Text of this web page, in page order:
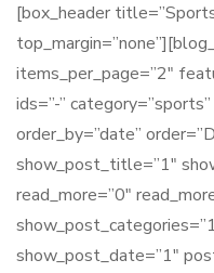
[box_header
items_per_page=”2″
ids=”-”
order_by=”date”
show_post_title=”1″
read_more=”0″
show_post_date=”1″